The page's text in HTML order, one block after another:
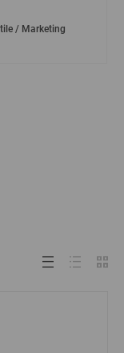
/ Marketing